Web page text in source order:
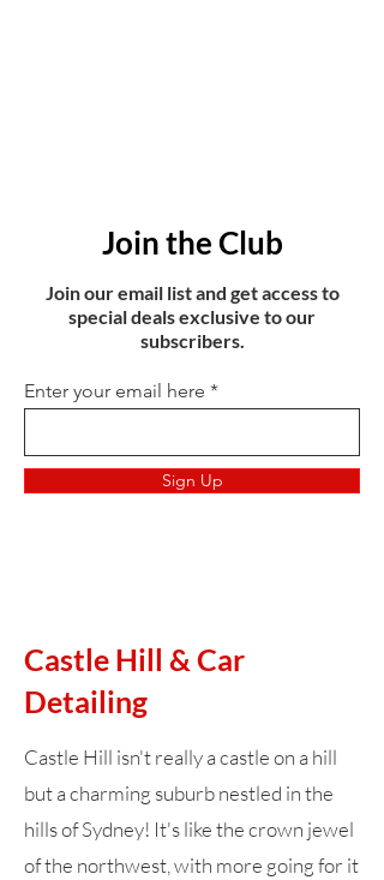
Join the Club
Join our email list and get access to
special deals exclusive to our
subscribers.
Enter your email here
Sign Up
Castle Hill & Car
Detailing
Castle Hill isn't really a castle on a hill
but a charming suburb nestled in the
hills of Sydney! It's like the crown jewel
of the northwest, with more going for it